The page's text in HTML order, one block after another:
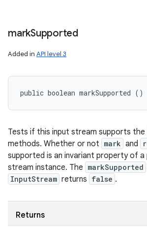
markSupported
Added in API level 3
public boolean markSupported ()
Tests if this input stream supports the
methods. Whether or not mark and
supported is an invariant property of a
stream instance. The markSupported
InputStream returns false .
Returns